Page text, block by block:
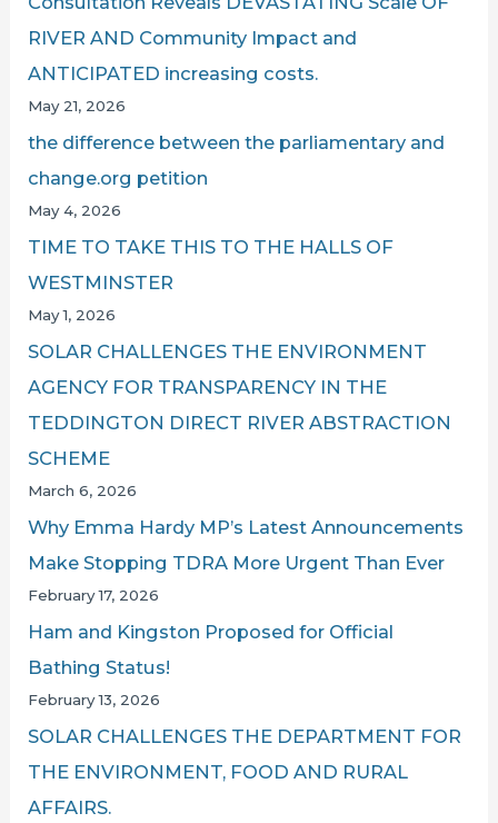
RIVER AND Community Impact and
ANTICIPATED increasing costs.
May 21, 2026
the difference between the parliamentary and
change.org petition
May 4, 2026
TIME TO TAKE THIS TO THE HALLS OF
WESTMINSTER
May 1, 2026
SOLAR CHALLENGES THE ENVIRONMENT
AGENCY FOR TRANSPARENCY IN THE
TEDDINGTON DIRECT RIVER ABSTRACTION
SCHEME
March 6, 2026
Why Emma Hardy MP’s Latest Announcements
Make Stopping TDRA More Urgent Than Ever
February 17, 2026
Ham and Kingston Proposed for Official
Bathing Status!
February 13, 2026
SOLAR CHALLENGES THE DEPARTMENT FOR
THE ENVIRONMENT, FOOD AND RURAL
AFFAIRS.